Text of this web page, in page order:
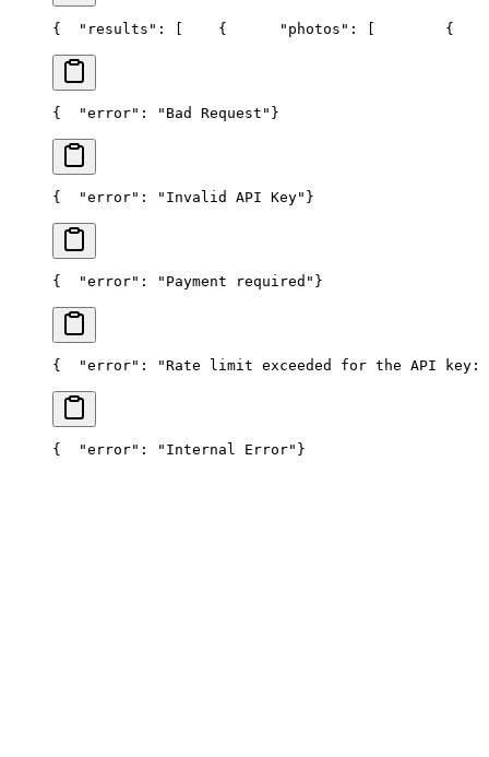
{
  "results": [
    {
      "photos": [
        {
{
  "error": "Bad Request"
}
{
  "error": "Invalid API Key"
}
{
  "error": "Payment required"
}
{
"error": "Rate limit exceeded for the API key:
{
  "error": "Internal Error"
}